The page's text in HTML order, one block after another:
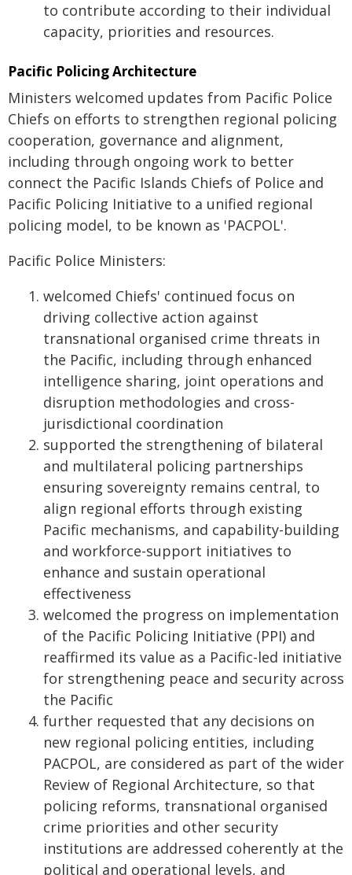
to contribute according to their individual
capacity, priorities and resources.
Pacific Policing Architecture
Ministers welcomed updates from Pacific Police
Chiefs on efforts to strengthen regional policing
cooperation, governance and alignment,
including through ongoing work to better
connect the Pacific Islands Chiefs of Police and
Pacific Policing Initiative to a unified regional
policing model, to be known as 'PACPOL'.
Pacific Police Ministers:
welcomed Chiefs' continued focus on
driving collective action against
transnational organised crime threats in
the Pacific, including through enhanced
intelligence sharing, joint operations and
disruption methodologies and cross-
jurisdictional coordination
supported the strengthening of bilateral
and multilateral policing partnerships
ensuring sovereignty remains central, to
align regional efforts through existing
Pacific mechanisms, and capability-building
and workforce-support initiatives to
enhance and sustain operational
effectiveness
welcomed the progress on implementation
of the Pacific Policing Initiative (PPI) and
reaffirmed its value as a Pacific-led initiative
for strengthening peace and security across
the Pacific
further requested that any decisions on
new regional policing entities, including
PACPOL, are considered as part of the wider
Review of Regional Architecture, so that
policing reforms, transnational organised
crime priorities and other security
institutions are addressed coherently at the
political and operational levels, and